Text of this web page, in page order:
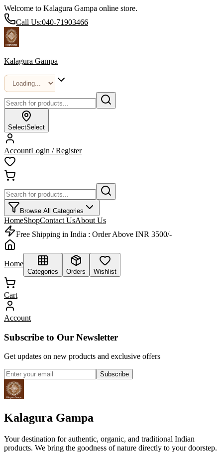
Welcome to Kalagura Gampa online store.
Call Us:040-71903466
Kalagura Gampa
SelectSelect
AccountLogin / Register
Browse All Categories
HomeShopContact UsAbout Us
Free Shipping in India : Order Above INR 3500/-
Home
Categories Orders Wishlist
Cart
Account
Subscribe to Our Newsletter
Get updates on new products and exclusive offers
Subscribe
Kalagura Gampa
Your destination for authentic, organic, and traditional Indian
products. We bring the goodness of nature directly to your doorstep.